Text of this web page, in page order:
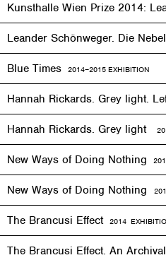
Kunsthalle Wien Prize 2014:
Leander Schönweger. Die
Blue Times 2014–2015 EXHIBITION
Hannah Rickards. Grey light.
Hannah Rickards. Grey light
New Ways of Doing Nothing
New Ways of Doing Nothing
The Brancusi Effect 2014
The Brancusi Effect. An